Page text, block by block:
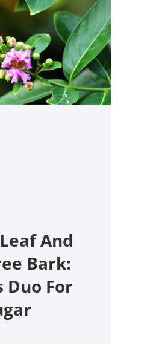
And
Bark:
Duo For